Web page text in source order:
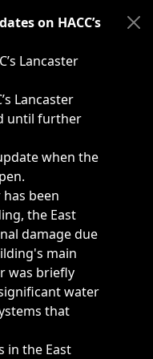
as weather-related
on HACC’s
Lancaster
Lancaster
until further
when the
been
the East
damage due
main
was briefly
water
that
in the East